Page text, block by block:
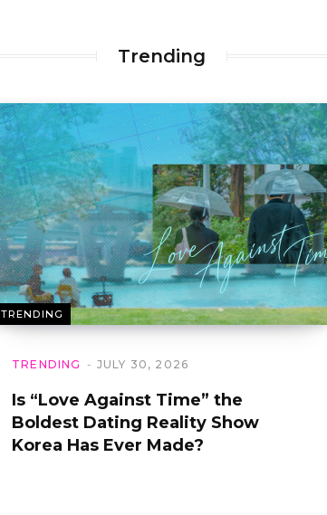
Trending
TRENDING
TRENDING JULY 30, 2026
Is “Love Against Time” the
Boldest Dating Reality Show
Korea Has Ever Made?